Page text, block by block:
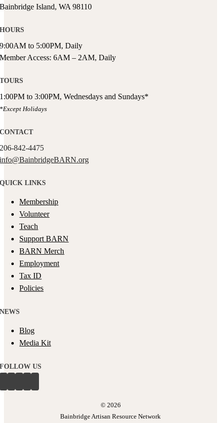
Bainbridge Island, WA 98110
HOURS
9:00AM to 5:00PM, Daily
Member Access: 6AM – 2AM, Daily
TOURS
1:00PM to 3:00PM, Wednesdays and Sundays*
*Except Holidays
CONTACT
206-842-4475
info@BainbridgeBARN.org
QUICK LINKS
Membership
Volunteer
Teach
Support BARN
BARN Merch
Employment
Tax ID
Policies
NEWS
Blog
Media Kit
FOLLOW US
© 2026
Bainbridge Artisan Resource Network